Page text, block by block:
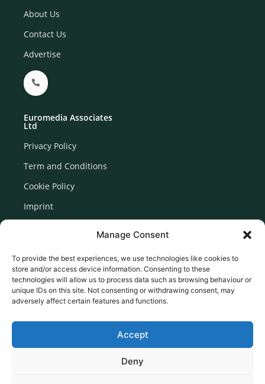
Manage Consent
To provide the best experiences, we use technologies like cookies to
store and/or access device information. Consenting to these
technologies will allow us to process data such as browsing behaviour or
unique IDs on this site. Not consenting or withdrawing consent, may
adversely affect certain features and functions.
Accept
Deny
About Us
Contact Us
Advertise
Euromedia Associates
Ltd
Privacy Policy
Term and Conditions
Cookie Policy
Imprint
Newsletter Signup